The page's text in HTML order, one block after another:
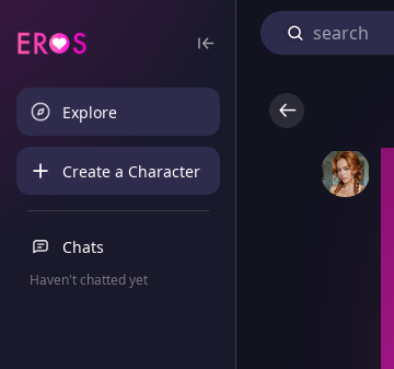
Explore
Create a Character
Chats
Haven't chatted yet